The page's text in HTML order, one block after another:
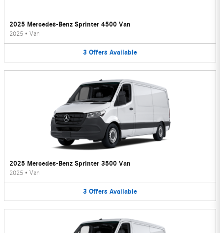
2025 Mercedes-Benz Sprinter 4500 Van
2025 • Van
3 Offers Available
2025 Mercedes-Benz Sprinter 3500 Van
2025 • Van
3 Offers Available